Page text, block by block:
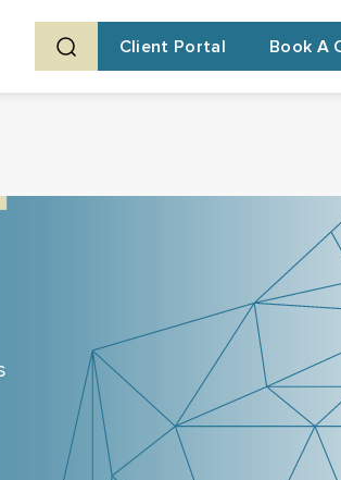
Client Portal Book A